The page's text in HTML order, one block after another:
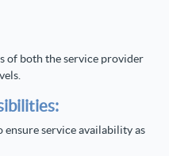
of both the service provider
service availability as